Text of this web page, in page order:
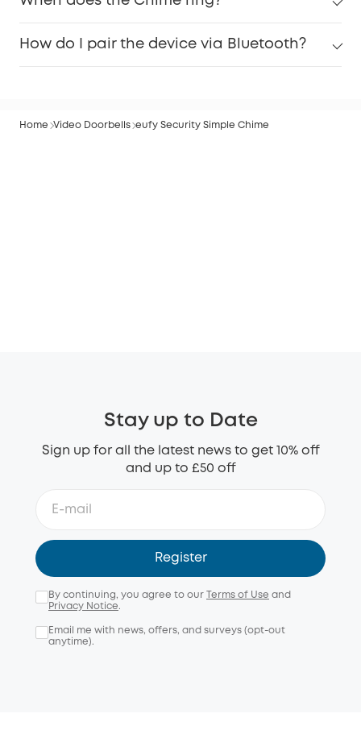
How do I pair the device via Bluetooth?
Home Video Doorbells eufy Security Simple Chime
Stay up to Date
Sign up for all the latest news to get 10% off
and up to £50 off
Register
By continuing, you agree to our Terms of Use and
Privacy Notice.
Email me with news, offers, and surveys (opt-out
anytime).